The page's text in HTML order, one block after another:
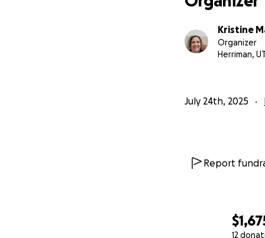
12
Kristine
Organizer
Herriman,
July 24th, 2025
Report